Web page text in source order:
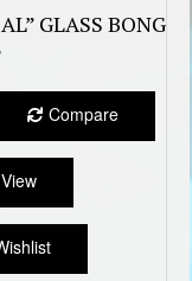
GLASS BONG
Compare